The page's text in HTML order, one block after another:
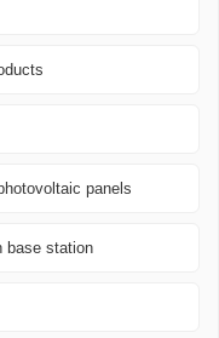
panels
base station